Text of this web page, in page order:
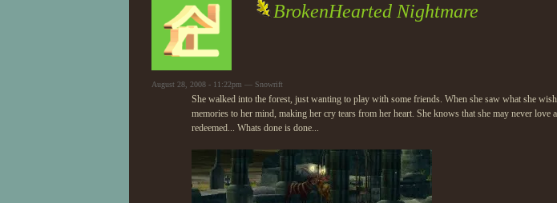
BrokenHearted Nightmare
August 28, 2008 - 11:22pm — Snowrift
She walked into the forest, just wanting to play with some friends. When she saw what she
memories to her mind, making her cry tears from her heart. She knows that she may never
redeemed... Whats done is done...